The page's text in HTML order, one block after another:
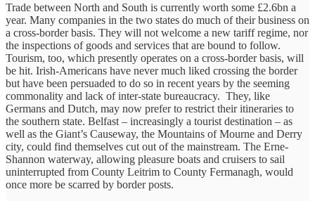
Trade between North and South is currently worth some £2.6bn a
year. Many companies in the two states do much of their business on
a cross-border basis. They will not welcome a new tariff regime, nor
the inspections of goods and services that are bound to follow.
Tourism, too, which presently operates on a cross-border basis, will
be hit. Irish-Americans have never much liked crossing the border
but have been persuaded to do so in recent years by the seeming
commonality and lack of inter-state bureaucracy. They, like
Germans and Dutch, may now prefer to restrict their itineraries to
the southern state. Belfast – increasingly a tourist destination – as
well as the Giant’s Causeway, the Mountains of Mourne and Derry
city, could find themselves cut out of the mainstream. The Erne-
Shannon waterway, allowing pleasure boats and cruisers to sail
uninterrupted from County Leitrim to County Fermanagh, would
once more be scarred by border posts.